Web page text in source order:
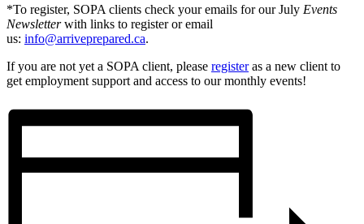
*To register, SOPA clients check your emails for our July Events
Newsletterwith links to register or email
us: info@arriveprepared.ca.
If you are not yet a SOPA client, please registeras a new client to
get employment support and access to our monthly events!